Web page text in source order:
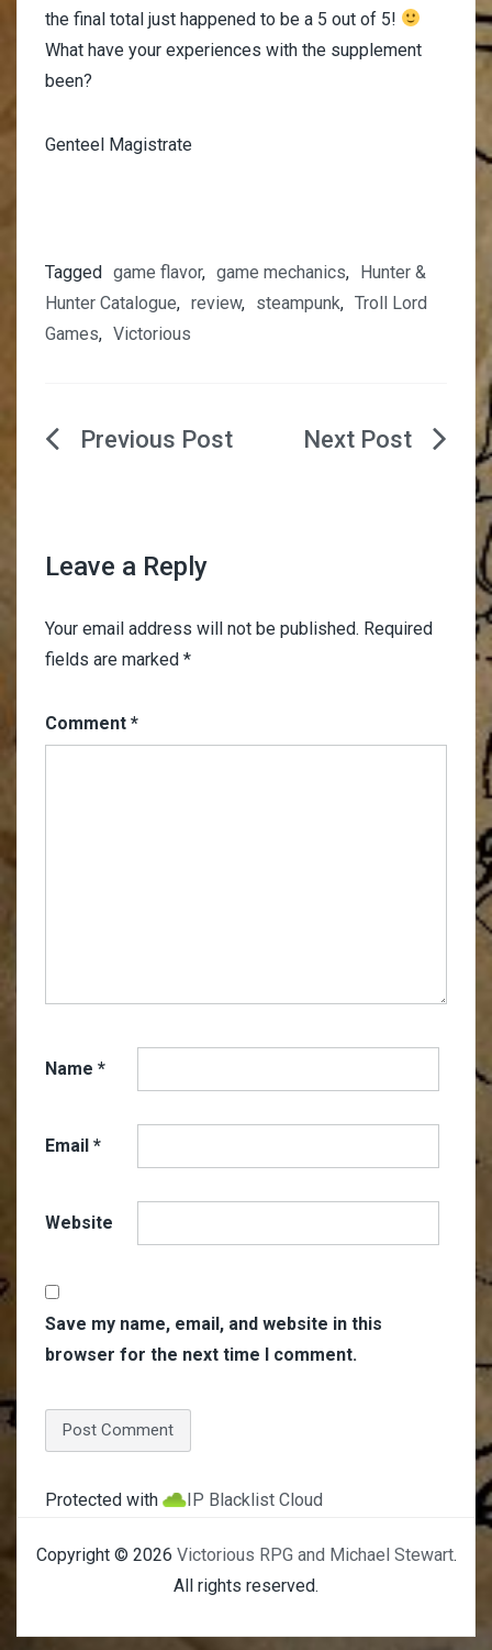
the final total just happened to be a 5 out of 5!
What have your experiences with the supplement
been?
Genteel Magistrate
Tagged game flavor, game mechanics, Hunter &
Hunter Catalogue, review, steampunk, Troll Lord
Games, Victorious
Post
Leave a Reply
Your email address will not be published. Required
fields are marked *
Comment *
Name *
Email *
Website
Save my name, email, and website in this
browser for the next time I comment.
Protected with IP Blacklist Cloud
Copyright © 2026 Victorious RPG and Michael Stewart.
All rights reserved.